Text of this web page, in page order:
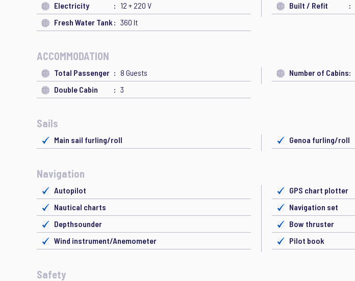
Electricity
12 + 220 V Built / Refit
Fresh Water Tank
360 lt
ACCOMMODATION
Total Passenger 8 Guests Number of Cabins
Double Cabin
3
Sails
Main sail furling/roll Genoa furling/roll
Navigation
Autopilot
GPS chart plotter
Nautical charts
Navigation set
Depthsounder
Bow thruster
Wind instrument/Anemometer
Pilot book
Safety